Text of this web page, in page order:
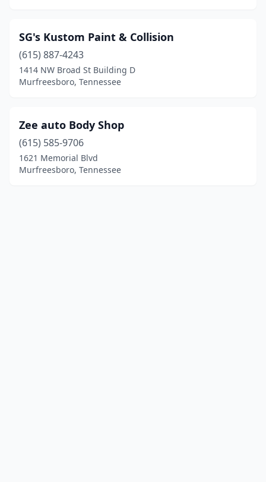
SG's Kustom Paint & Collision
(615) 887-4243
1414 NW Broad St Building D
Murfreesboro, Tennessee
Zee auto Body Shop
(615) 585-9706
1621 Memorial Blvd
Murfreesboro, Tennessee